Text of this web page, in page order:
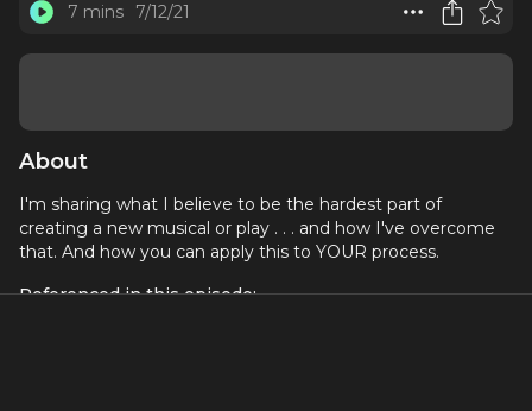
7 mins
7/12/21
About
I'm sharing what I believe to be the hardest part of
creating a new musical or play . . . and how I've overcome
that. And how you can apply this to YOUR process.
Referenced in this episode: